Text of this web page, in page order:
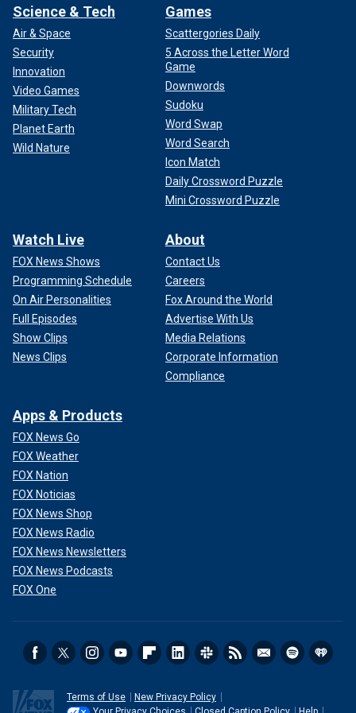
Science & Tech
Air & Space
Security
Innovation
Video Games
Military Tech
Planet Earth
Wild Nature
Games
Scattergories Daily
5 Across the Letter Word
Game
Downwords
Sudoku
Word Swap
Word Search
Icon Match
Daily Crossword Puzzle
Mini Crossword Puzzle
Watch Live
FOX News Shows
Programming Schedule
On Air Personalities
Full Episodes
Show Clips
News Clips
About
Contact Us
Careers
Fox Around the World
Advertise With Us
Media Relations
Corporate Information
Compliance
Apps & Products
FOX News Go
FOX Weather
FOX Nation
FOX Noticias
FOX News Shop
FOX News Radio
FOX News Newsletters
FOX News Podcasts
FOX One
Terms of Use
New Privacy Policy